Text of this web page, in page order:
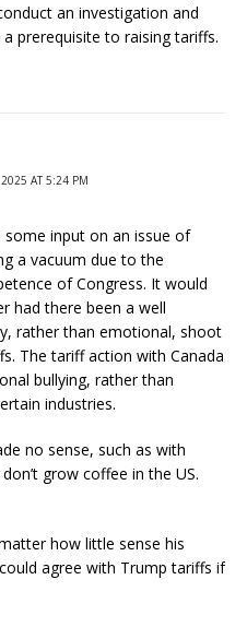
an investigation and
prerequisite to raising tariffs.
AT 5:24 PM
some input on an issue of
a vacuum due to the
of Congress. It would
had there been a well
rather than emotional, shoot
The tariff action with Canada
bullying, rather than
industries.
no sense, such as with
grow coffee in the US.
how little sense his
agree with Trump tariffs if